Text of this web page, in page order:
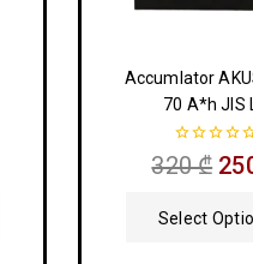
Accumlator
70 A*h JIS
0
out
320₾
Select